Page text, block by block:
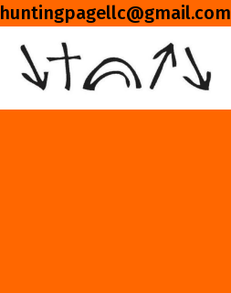
huntingpagellc@gmail.com